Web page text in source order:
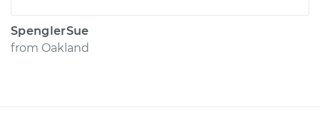
SpenglerSue
from Oakland